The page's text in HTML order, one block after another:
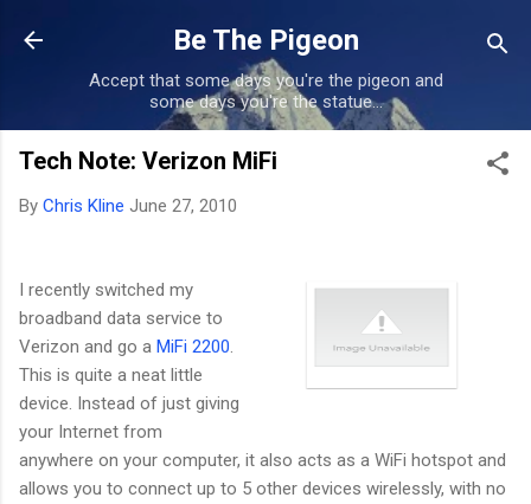
Skip to main content
Be The Pigeon
Accept that some days you're the pigeon and
some days you're the statue...
Tech Note: Verizon MiFi
By Chris Kline June 27, 2010
I recently switched my
broadband data service to
Verizon and go a MiFi 2200
This is quite a neat little
device. Instead of just giving
your Internet from
anywhere on your computer, it also acts as a WiFi hotspot and
allows you to connect up to 5 other devices wirelessly, with no